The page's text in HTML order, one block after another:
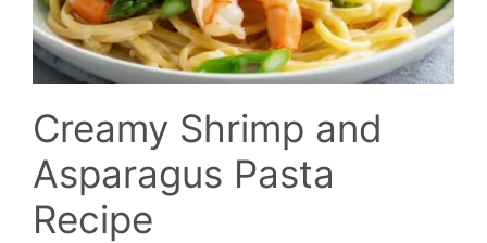
Creamy Shrimp and
Asparagus Pasta
Recipe